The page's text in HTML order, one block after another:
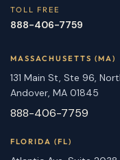
TOLL FREE
888-406-7759
MASSACHUSETTS (MA)
131 Main St, Ste 96,
Andover, MA 01845
888-406-7759
FLORIDA (FL)